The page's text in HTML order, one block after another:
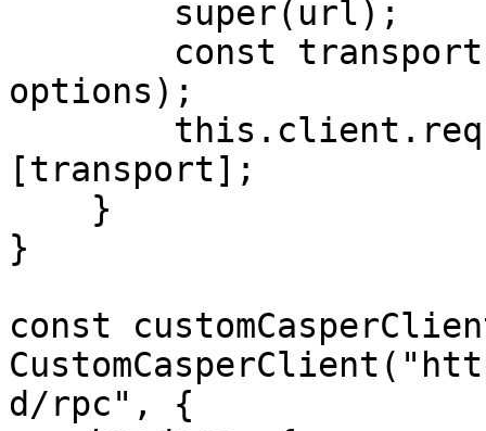
options);
[transport];
}
const
d/rpc", {